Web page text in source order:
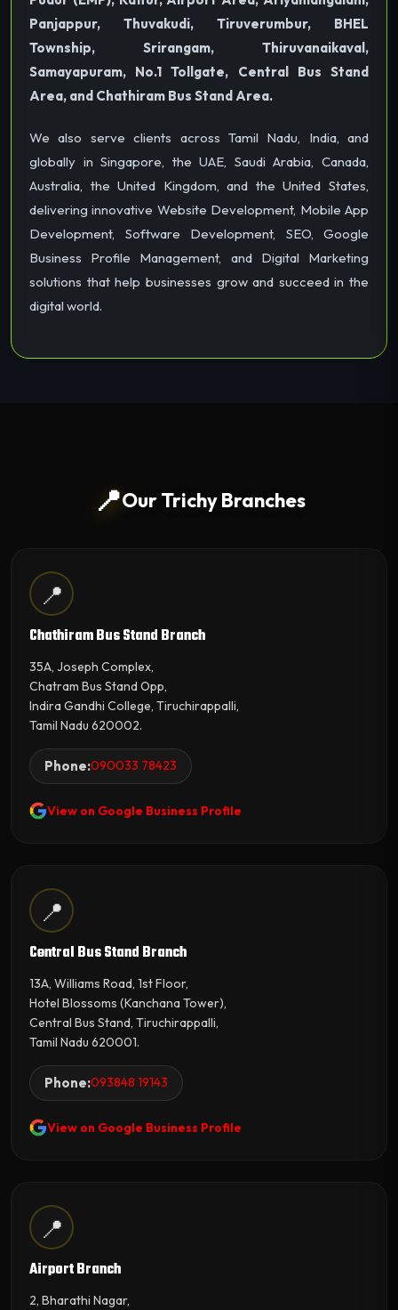
Panjappur, Thuvakudi, Tiruverumbur, BHEL
Township, Srirangam, Thiruvanaikaval,
Samayapuram, No.1 Tollgate, Central Bus Stand
Area, and Chathiram Bus Stand Area.
We also serve clients across Tamil Nadu, India, and
globally in Singapore, the UAE, Saudi Arabia, Canada,
Australia, the United Kingdom, and the United States,
delivering innovative Website Development, Mobile App
Development, Software Development, SEO, Google
Business Profile Management, and Digital Marketing
solutions that help businesses grow and succeed in the
digital world.
📍Our Trichy Branches
📍
Chathiram Bus Stand Branch
35A, Joseph Complex,
Chatram Bus Stand Opp,
Indira Gandhi College, Tiruchirappalli,
Tamil Nadu 620002.
Phone:090033 78423
View on Google Business Profile
📍
Central Bus Stand Branch
13A, Williams Road, 1st Floor,
Hotel Blossoms (Kanchana Tower),
Central Bus Stand, Tiruchirappalli,
Tamil Nadu 620001.
Phone:093848 19143
View on Google Business Profile
📍
Airport Branch
2, Bharathi Nagar,